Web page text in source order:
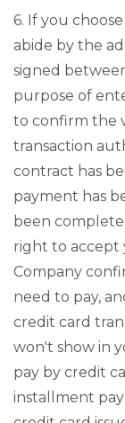
6. If you
abide by the
signed
purpose of
to confirm the
transaction
contract has
payment has
been
right to accept
Company
need to pay,
credit card
won't show in
pay by credit
installment